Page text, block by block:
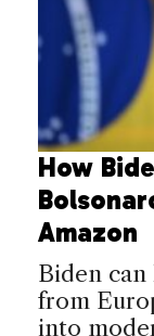
How
Amazon
Biden
from
into